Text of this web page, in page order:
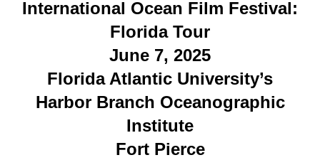
International Ocean Film Festival:
Florida Tour
June 7, 2025
Florida Atlantic University’s
Harbor Branch Oceanographic
Institute
Fort Pierce